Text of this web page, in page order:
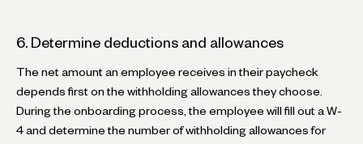
6. Determine deductions and allowances
The net amount an employee receives in their paycheck
depends first on the withholding allowances they choose.
During the onboarding process, the employee will fill out a W-
4 and determine the number of withholding allowances for